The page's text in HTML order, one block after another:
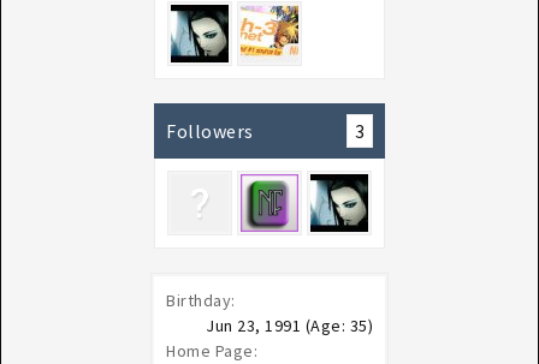
Followers 3
Birthday:
Jun 23, 1991 (Age: 35)
Home Page: